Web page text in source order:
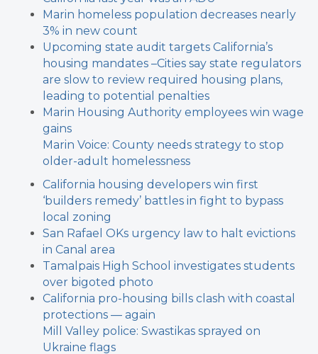
Marin homeless population decreases nearly
3% in new count
Upcoming state audit targets California’s
housing mandates –Cities say state regulators
are slow to review required housing plans,
leading to potential penalties
Marin Housing Authority employees win wage
gains
Marin Voice: County needs strategy to stop
older-adult homelessness
California housing developers win first
‘builders remedy’ battles in fight to bypass
local zoning
San Rafael OKs urgency law to halt evictions
in Canal area
Tamalpais High School investigates students
over bigoted photo
California pro-housing bills clash with coastal
protections — again
Mill Valley police: Swastikas sprayed on
Ukraine flags